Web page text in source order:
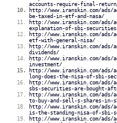
accounts-require-final-
http://www.iranskin.com/ads/
be-taxed-in-etf-and-nasa/
http://www.iranskin.com/ads/
explanation-of-sbi-
http://www.iranskin.com/ads/
etf-with-general-nisa/
http://www.iranskin.com/ads/
dividends/
http://www.iranskin.com/ads/
investment/
http://www.iranskin.com/ads/
long-does-the-nisa-of-sbi-
http://www.iranskin.com/ads/
sbs-securities-are-bought-
http://www.iranskin.com/ads/
to-buy-and-sell-s-shares-in-
http://www.iranskin.com/ads/
is-the-standing-nisa-of-sbi-
http://www.iranskin.com/ads/